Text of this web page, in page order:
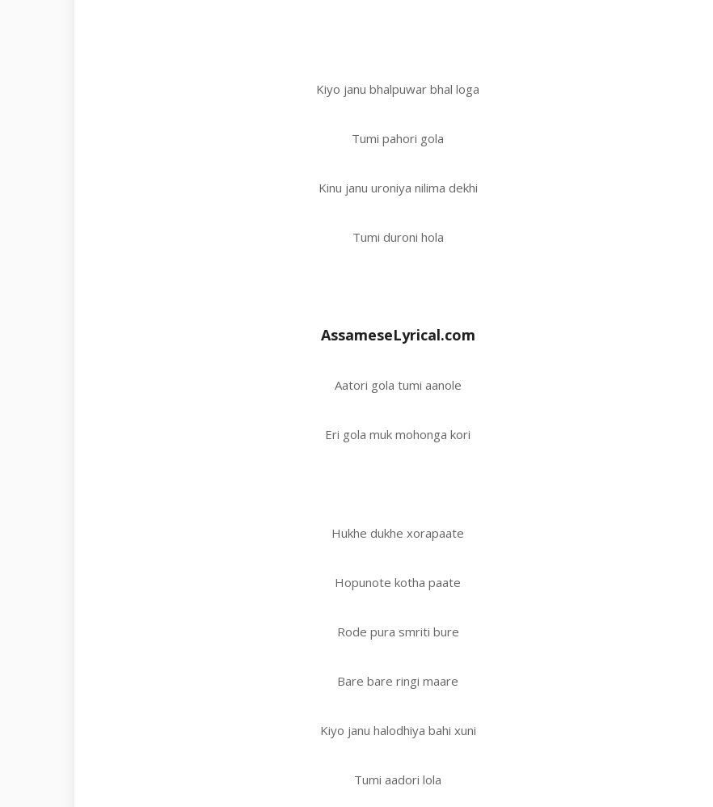
Kiyo janu bhalpuwar bhal loga
Tumi pahori gola
Kinu janu uroniya nilima dekhi
Tumi duroni hola
AssameseLyrical.com
Aatori gola tumi aanole
Eri gola muk mohonga kori
Hukhe dukhe xorapaate
Hopunote kotha paate
Rode pura smriti bure
Bare bare ringi maare
Kiyo janu halodhiya bahi xuni
Tumi aadori lola